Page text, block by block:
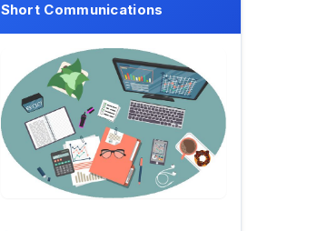
Short Communications